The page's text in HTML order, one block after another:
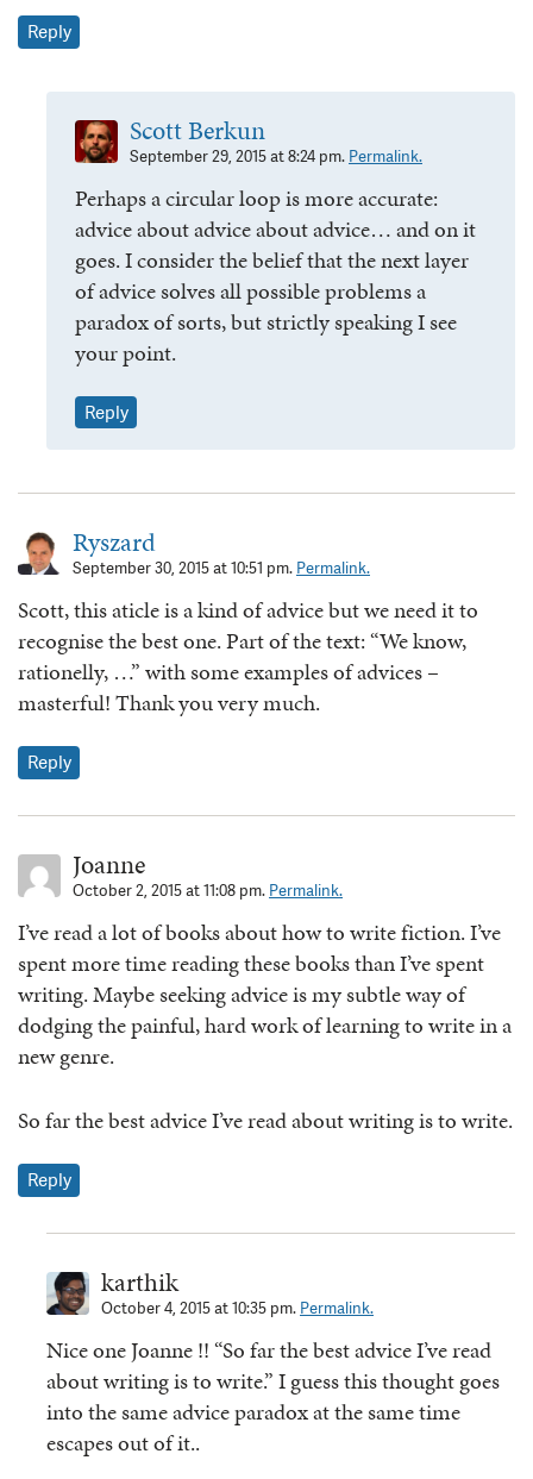
Reply
Scott Berkun
September 29, 2015 at 8:24 pm. Permalink.
Perhaps a circular loop is more accurate:
advice about advice about advice… and on it
goes. I consider the belief that the next layer
of advice solves all possible problems a
paradox of sorts, but strictly speaking I see
your point.
Reply
Ryszard
September 30, 2015 at 10:51 pm. Permalink.
Scott, this aticle is a kind of advice but we need it to
recognise the best one. Part of the text: “We know,
rationelly, …” with some examples of advices –
masterful! Thank you very much.
Reply
Joanne
October 2, 2015 at 11:08 pm. Permalink.
I’ve read a lot of books about how to write fiction. I’ve
spent more time reading these books than I’ve spent
writing. Maybe seeking advice is my subtle way of
dodging the painful, hard work of learning to write in a
new genre.
So far the best advice I’ve read about writing is to write.
Reply
karthik
October 4, 2015 at 10:35 pm. Permalink.
Nice one Joanne !! “So far the best advice I’ve read
about writing is to write.” I guess this thought goes
into the same advice paradox at the same time
escapes out of it..